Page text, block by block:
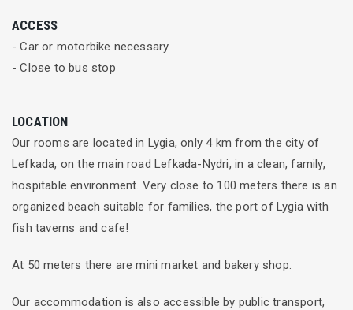
ACCESS
- Car or motorbike necessary
- Close to bus stop
LOCATION
Our rooms are located in Lygia, only 4 km from the city of
Lefkada, on the main road Lefkada-Nydri, in a clean, family,
hospitable environment. Very close to 100 meters there is an
organized beach suitable for families, the port of Lygia with
fish taverns and cafe!
At 50 meters there are mini market and bakery shop.
Our accommodation is also accessible by public transport,